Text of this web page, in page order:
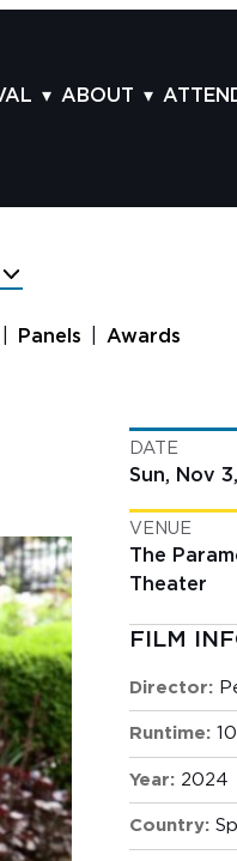
ABOUT
PROGRAM
VOLUNTEER
CONTACT US
Panels Awards
DATE
Sun, Nov
VENUE
The
Theater
FILM
Director:
Runtime:
Year: 2024
Country: